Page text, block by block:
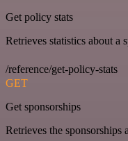
Get policy stats
Retrieves statistics about a
/reference/get-policy-stats
GET
Get sponsorships
Retrieves the sponsorships